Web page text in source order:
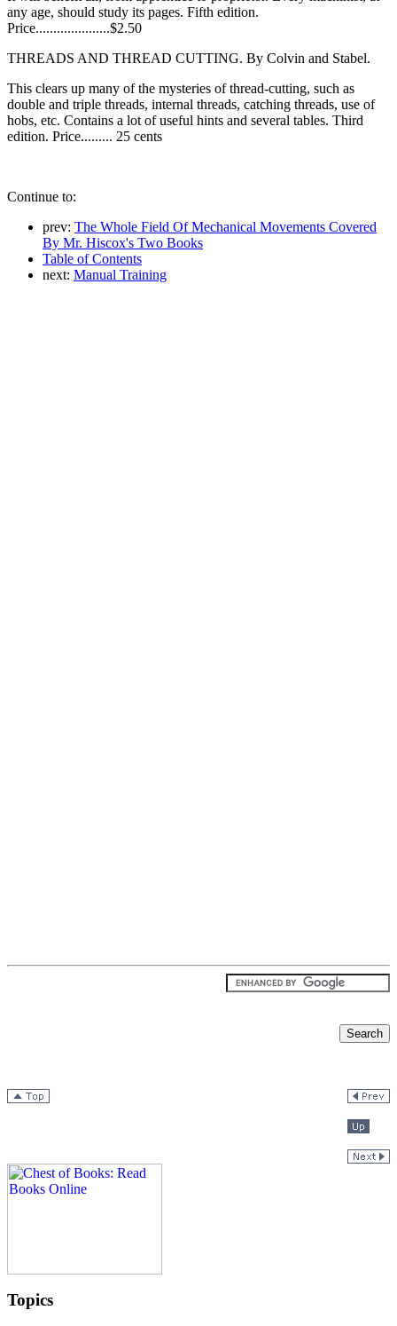
any age, should study its pages. Fifth edition.
Price.....................$2.50
THREADS AND THREAD CUTTING. By Colvin and Stabel.
This clears up many of the mysteries of thread-cutting, such as
double and triple threads, internal threads, catching threads, use of
hobs, etc. Contains a lot of useful hints and several tables. Third
edition. Price......... 25 cents
Continue to:
prev: The Whole Field Of Mechanical Movements Covered
By Mr. Hiscox's Two Books
Table of Contents
next: Manual Training
Topics